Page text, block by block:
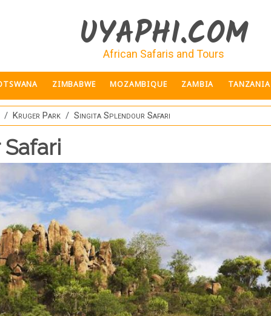
UYAPHI.COM
African Safaris and Tours
ZIMBABWE MOZAMBIQUE ZAMBIA TANZANIA
Kruger Park Singita Splendour Safari